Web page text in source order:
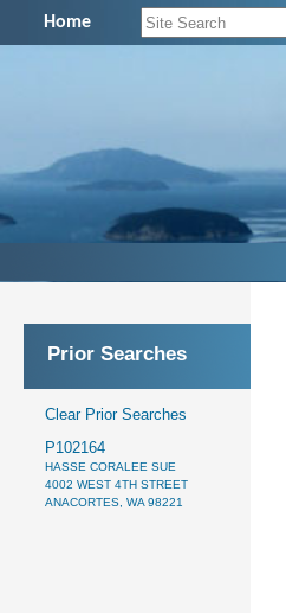
Home
Prior Searches
Clear Prior Searches
P102164
HASSE CORALEE SUE
4002 WEST 4TH STREET
ANACORTES, WA 98221